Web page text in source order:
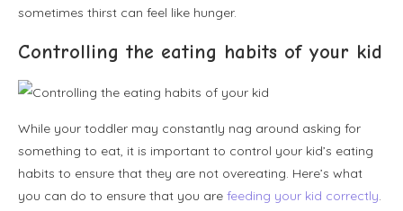
sometimes thirst can feel like hunger.
Controlling the eating habits of your kid
While your toddler may constantly nag around asking for
something to eat, it is important to control your kid’s eating
habits to ensure that they are not overeating. Here’s what
you can do to ensure that you are feeding your kid correctly.